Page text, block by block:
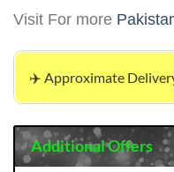
Visit For more
✈️ Approximate
Additional Offers